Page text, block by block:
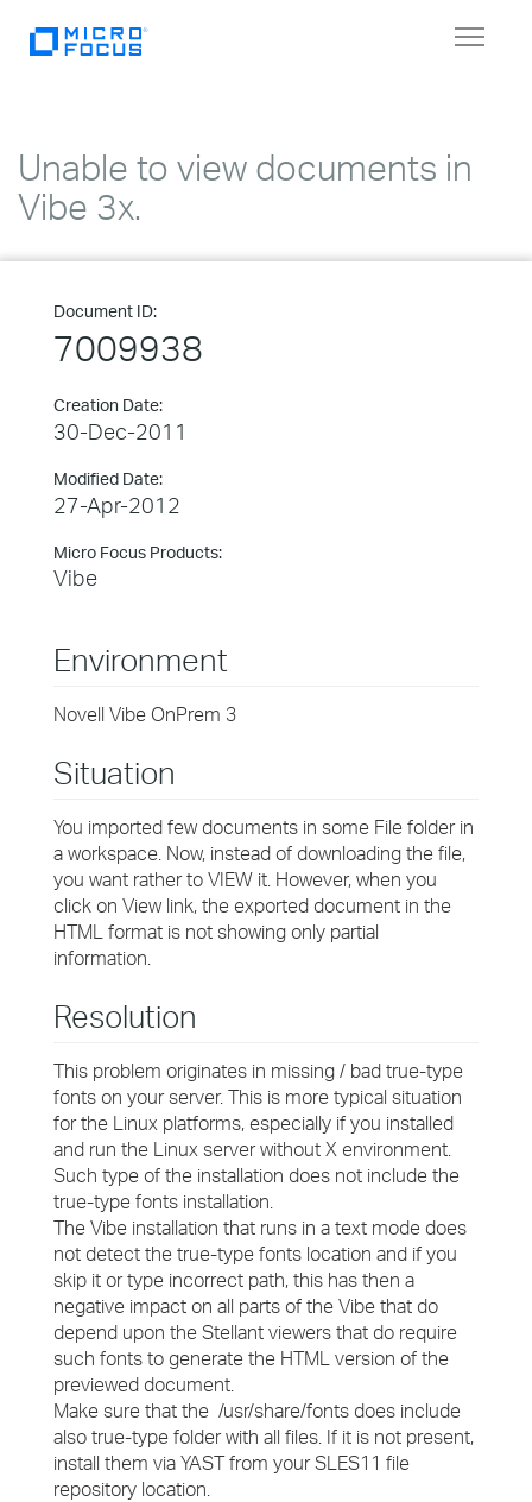
Toggle
Unable to view documents in
Vibe 3x.
Document ID:
7009938
Creation Date:
30-Dec-2011
Modified Date:
27-Apr-2012
Micro Focus Products:
Vibe
Environment
Novell Vibe OnPrem 3
Situation
You imported few documents in some File folder in
a workspace. Now, instead of downloading the file,
you want rather to VIEW it. However, when you
click on View link, the exported document in the
HTML format is not showing only partial
information.
Resolution
This problem originates in missing / bad true-type
fonts on your server. This is more typical situation
for the Linux platforms, especially if you installed
and run the Linux server without X environment.
Such type of the installation does not include the
true-type fonts installation.
The Vibe installation that runs in a text mode does
not detect the true-type fonts location and if you
skip it or type incorrect path, this has then a
negative impact on all parts of the Vibe that do
depend upon the Stellant viewers that do require
such fonts to generate the HTML version of the
previewed document.
Make sure that the /usr/share/fonts does include
also true-type folder with all files. If it is not present,
install them via YAST from your SLES11 file
repository location.